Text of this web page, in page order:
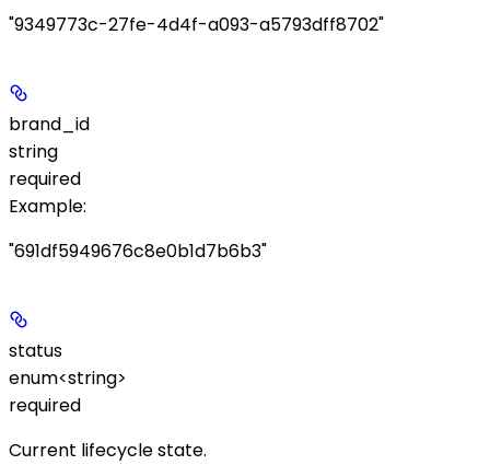
"9349773c-27fe-4d4f-a093-a5793dff8702"
brand_id
string
required
Example:
"691df5949676c8e0b1d7b6b3"
status
enum<string>
required
Current lifecycle state.